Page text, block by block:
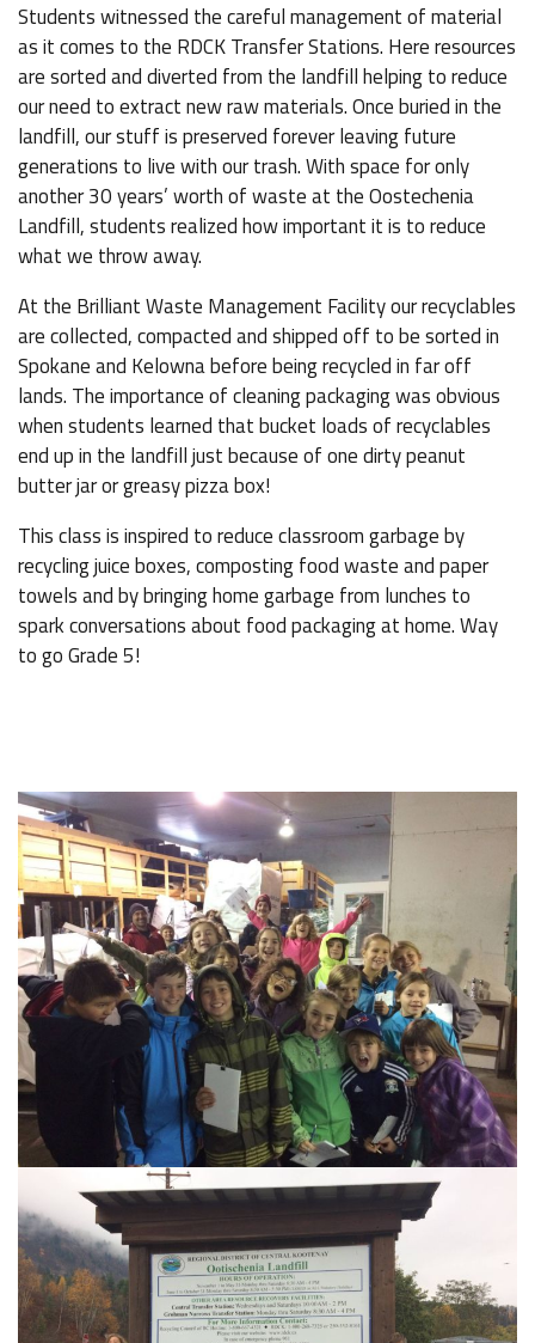
Students witnessed the careful management of material
as it comes to the RDCK Transfer Stations. Here resources
are sorted and diverted from the landfill helping to reduce
our need to extract new raw materials. Once buried in the
landfill, our stuff is preserved forever leaving future
generations to live with our trash. With space for only
another 30 years’ worth of waste at the Oostechenia
Landfill, students realized how important it is to reduce
what we throw away.
At the Brilliant Waste Management Facility our recyclables
are collected, compacted and shipped off to be sorted in
Spokane and Kelowna before being recycled in far off
lands. The importance of cleaning packaging was obvious
when students learned that bucket loads of recyclables
end up in the landfill just because of one dirty peanut
butter jar or greasy pizza box!
This class is inspired to reduce classroom garbage by
recycling juice boxes, composting food waste and paper
towels and by bringing home garbage from lunches to
spark conversations about food packaging at home. Way
to go Grade 5!